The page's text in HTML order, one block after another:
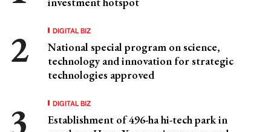
DIGITAL BIZ
National special program on science,
technology and innovation for strategic
technologies approved
DIGITAL BIZ
Establishment of 496-ha hi-tech park in